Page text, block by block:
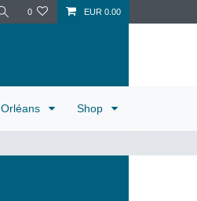
0 EUR 0.00
Orléans Shop